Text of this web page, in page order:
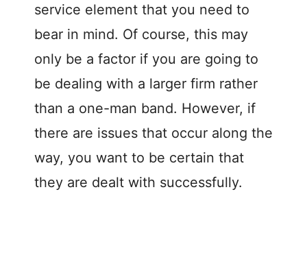
service element that you need to
bear in mind. Of course, this may
only be a factor if you are going to
be dealing with a larger firm rather
than a one-man band. However, if
there are issues that occur along the
way, you want to be certain that
they are dealt with successfully.